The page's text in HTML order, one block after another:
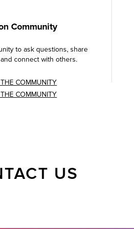
Community
to ask questions, share
connect with others.
COMMUNITY
COMMUNITY
US